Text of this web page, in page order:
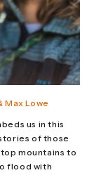
Lowe
us in this
of those
mountains to
flood with